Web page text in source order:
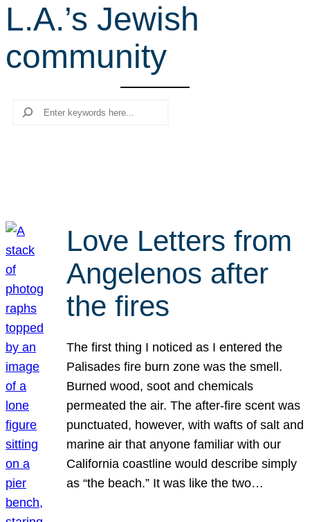
c
h
L.A.’s Jewish
community
Search
Love Letters from
Angelenos after
the fires
The first thing I noticed as I entered the
Palisades fire burn zone was the smell.
Burned wood, soot and chemicals
permeated the air. The after-fire scent was
punctuated, however, with wafts of salt and
marine air that anyone familiar with our
California coastline would describe simply
as “the beach.” It was like the two…